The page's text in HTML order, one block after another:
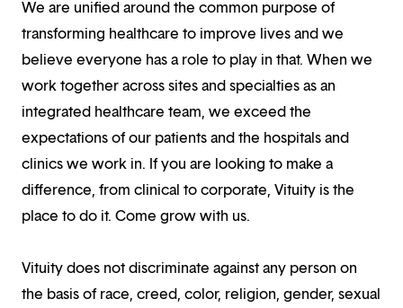
We are unified around the common purpose of
transforming healthcare to improve lives and we
believe everyone has a role to play in that. When we
work together across sites and specialties as an
integrated healthcare team, we exceed the
expectations of our patients and the hospitals and
clinics we work in. If you are looking to make a
difference, from clinical to corporate, Vituity is the
place to do it. Come grow with us.
Vituity does not discriminate against any person on
the basis of race, creed, color, religion, gender, sexual